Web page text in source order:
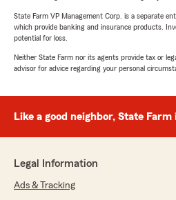
State Farm VP Management Corp. is a separate
which provide banking and insurance products.
potential for loss.
Neither State Farm nor its agents provide tax or
advisor for advice regarding your personal
Like a good neighbor, State Farm
Legal Information
Ads & Tracking